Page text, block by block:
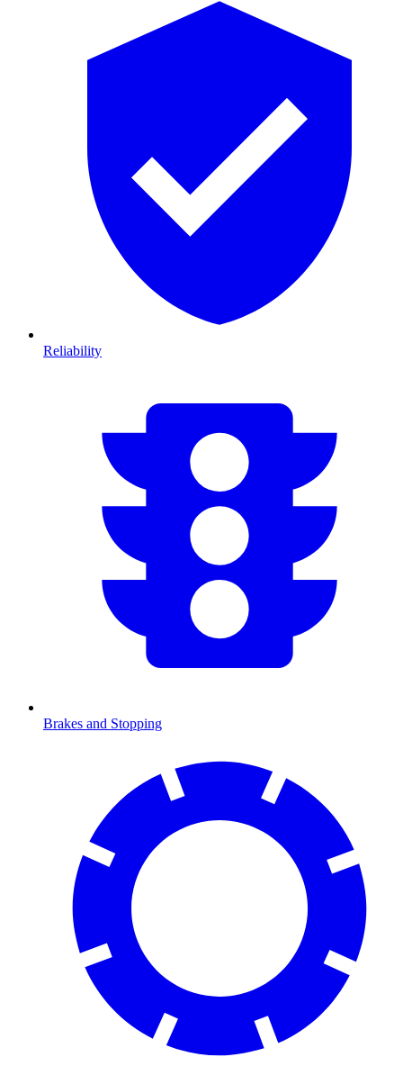
Reliability
Brakes and Stopping